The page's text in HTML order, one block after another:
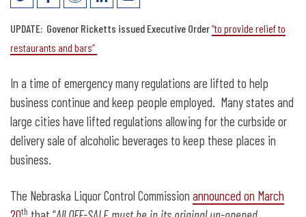
State should allow to-go mixed drink
sales
UPDATE: Govenor Ricketts issued Executive Order“to provide relief to
restaurants and bars”
In a time of emergency many regulations are lifted to help
business continue and keep people employed. Many states and
large cities have lifted regulations allowing for the curbside or
delivery sale of alcoholic beverages to keep these places in
business.
The Nebraska Liquor Control Commission announced on March
th